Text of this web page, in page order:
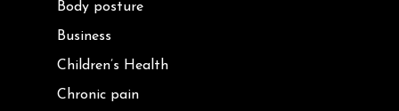
Body posture
Business
Children’s Health
Chronic pain